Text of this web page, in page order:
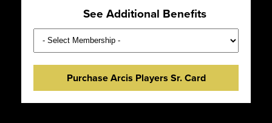
See Additional Benefits
Purchase Arcis Players Sr. Card